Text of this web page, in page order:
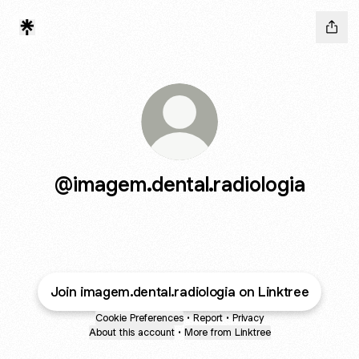
@imagem.dental.radiologia
Join imagem.dental.radiologia on Linktree
Cookie Preferences • Report • Privacy
About this account • More from Linktree